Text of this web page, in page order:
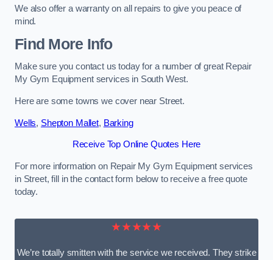
We also offer a warranty on all repairs to give you peace of
mind.
Find More Info
Make sure you contact us today for a number of great Repair
My Gym Equipment services in South West.
Here are some towns we cover near Street.
Wells, Shepton Mallet, Barking
Receive Top Online Quotes Here
For more information on Repair My Gym Equipment services
in Street, fill in the contact form below to receive a free quote
today.
★★★★★
We’re totally smitten with the service we received. They strike